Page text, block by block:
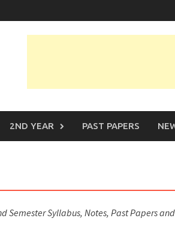
2ND YEAR PAST PAPERS
Semester Syllabus, Notes, Past Papers